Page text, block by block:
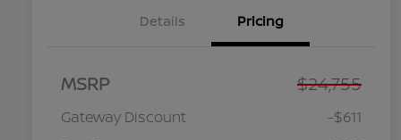
Details Pricing
MSRP $24,755
Gateway Discount
-$611